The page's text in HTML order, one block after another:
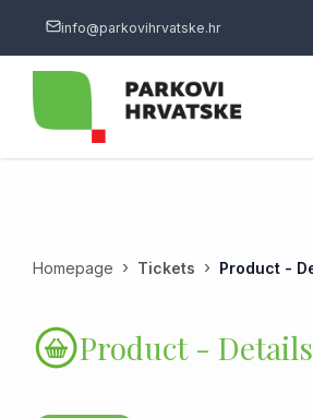
info@parkovihrvatske.hr
Homepage Tickets Product -
Product - Details